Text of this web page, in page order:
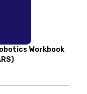
Workbook